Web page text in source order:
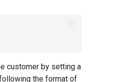
customer by setting a
the format of